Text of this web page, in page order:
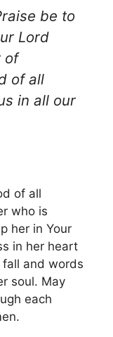
be to
Lord
of
of all
in all our
of all
who is
her in Your
in her heart
fall and words
soul. May
each